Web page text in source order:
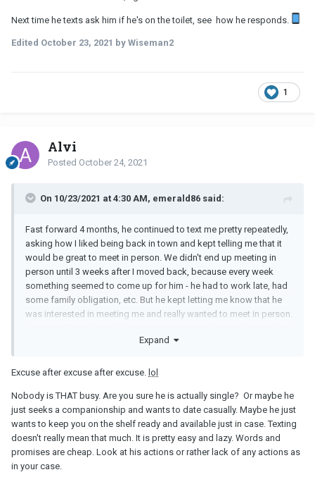
Next time he texts ask him if he's on the toilet, see how he responds.
Edited October 23, 2021 by Wiseman2
1
Alvi
Posted October 24, 2021
On 10/23/2021 at 4:30 AM, emerald86 said:
Fast forward 4 months, he continued to text me pretty repeatedly,
asking how I liked being back in town and kept telling me that it
would be great to meet in person. We didn't end up meeting in
person until 3 weeks after I moved back, because every week
something seemed to come up for him - he had to work late, had
some family obligation, etc. But he kept letting me know that he
was interested in meeting me and really wanted to meet in person.
his interest in me wasn't as strong and so I decided not to initiate
The last time we met in person was 4 weeks ago. He told me that
he had gotten sick and was feeling miserable, and that's why he
couldn't meet up with me. He texted me everyday explaining what
was going on with him and how everyone in his family had gotten
sick too. I suppose it's possible that he genuinely was sick for
this long, but I have a hard time believing that he just doesn't want
to see me. Once again, I told myself that I would forget him and
Expand
Excuse after excuse after excuse. lol
Nobody is THAT busy. Are you sure he is actually single? Or maybe he
just seeks a companionship and wants to date casually. Maybe he just
wants to keep you on the shelf ready and available just in case. Texting
doesn't really mean that much. It is pretty easy and lazy. Words and
promises are cheap. Look at his actions or rather lack of any actions as
in your case.